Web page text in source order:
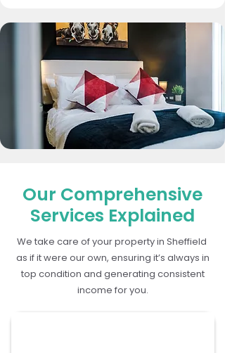
Our Comprehensive
Services Explained
We take care of your property in Sheffield
as if it were our own, ensuring it’s always in
top condition and generating consistent
income for you.